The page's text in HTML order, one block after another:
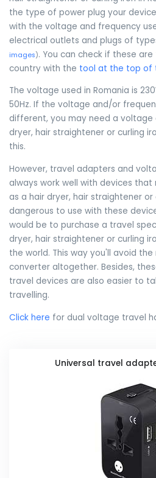
the type of power plug your
with the voltage and frequency
electrical outlets and plugs of
images). You can check if these
country with the tool at the top of
The voltage used in Romania is
50Hz. If the voltage and/or
different, you may need a voltage
dryer, hair straightener or curling
this.
However, travel adapters and
always work well with devices
as a hair dryer, hair straightener or
dangerous to use with these
would be to purchase a travel
dryer, hair straightener or curling
the world. This way you'll avoid
converter altogether. Besides,
travel devices are also easier to
travelling.
Click here for dual voltage travel
Universal travel